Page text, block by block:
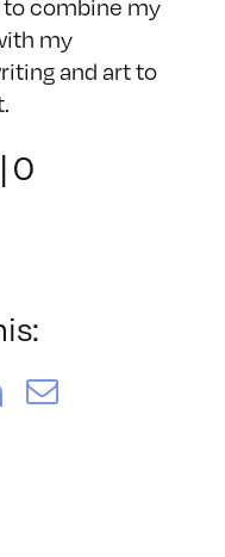
my
and art to
|0
LinkedIn
Email